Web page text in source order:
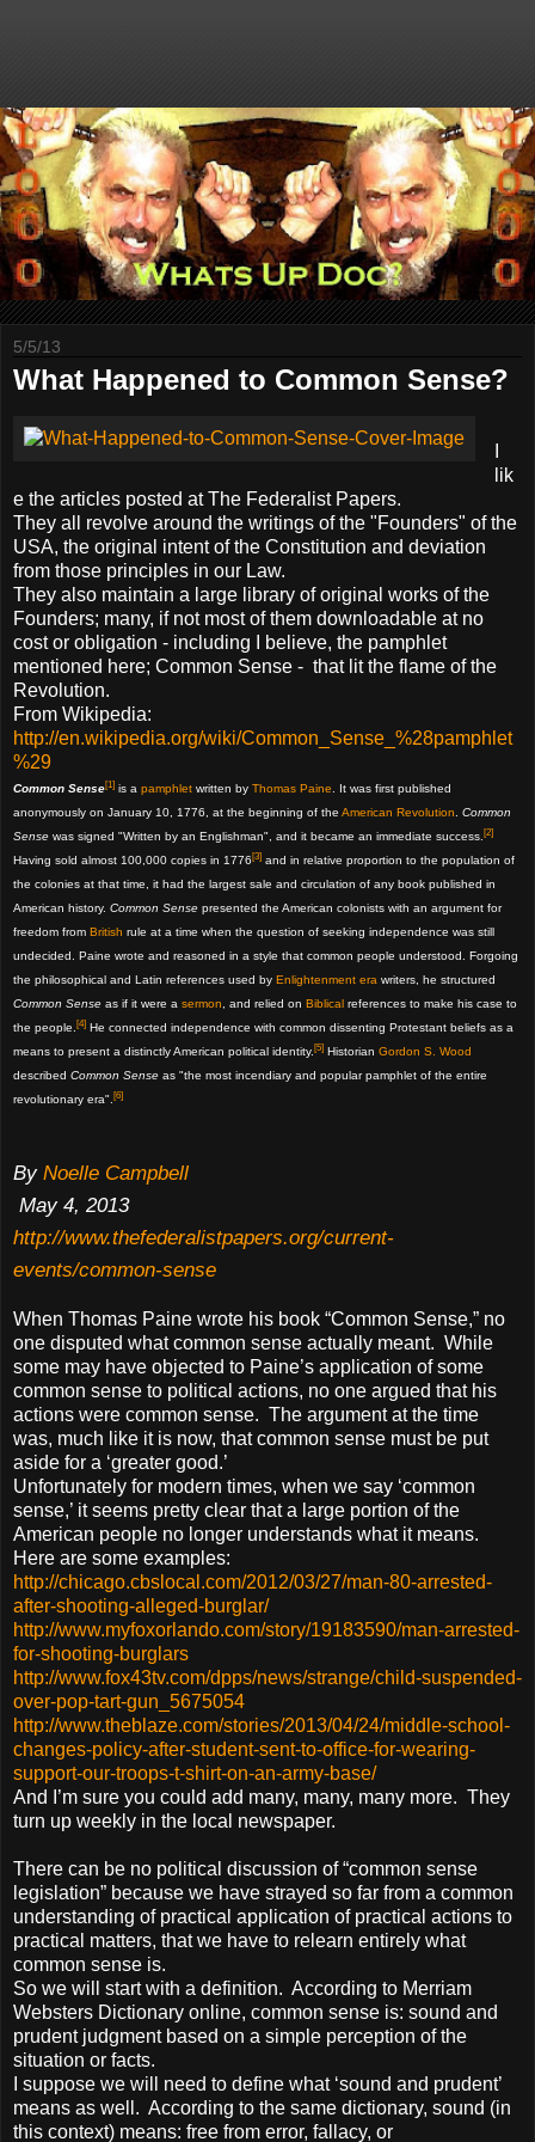
5/5/13
What Happened to Common Sense?
lik
e the articles posted at The Federalist Papers.
They all revolve around the writings of the "Founders" of the
USA, the original intent of the Constitution and deviation
from those principles in our Law.
They also maintain a large library of original works of the
Founders; many, if not most of them downloadable at no
cost or obligation - including I believe, the pamphlet
mentioned here; Common Sense - that lit the flame of the
Revolution.
From Wikipedia:
http://en.wikipedia.org/wiki/Common_Sense_%28pamphlet
%29
Common Sense[1] is a pamphlet written by Thomas Paine . It was first published
anonymously on January 10, 1776, at the beginning of the American Revolution
Common
Sense was signed "Written by an Englishman", and it became an immediate success. [2]
Having sold almost 100,000 copies in 1776[3] and in relative proportion to the population of
the colonies at that time, it had the largest sale and circulation of any book published in
American history. Common Sense presented the American colonists with an argument for
freedom from British rule at a time when the question of seeking independence was still
undecided. Paine wrote and reasoned in a style that common people understood. Forgoing
the philosophical and Latin references used by Enlightenment era writers, he structured
Common Sense as if it were a sermon , and relied on Biblical references to make his case to
the people. [4] He connected independence with common dissenting Protestant beliefs as a
means to present a distinctly American political identity. [5] Historian Gordon S. Wood
described Common Sense as "the most incendiary and popular pamphlet of the entire
revolutionary era". [6]
By Noelle Campbell
May 4, 2013
http://www.thefederalistpapers.org/current-
events/common-sense
When Thomas Paine wrote his book “Common Sense,” no
one disputed what common sense actually meant. While
some may have objected to Paine’s application of some
common sense to political actions, no one argued that his
actions were common sense. The argument at the time
was, much like it is now, that common sense must be put
aside for a ‘greater good.’
Unfortunately for modern times, when we say ‘common
sense,’ it seems pretty clear that a large portion of the
American people no longer understands what it means.
Here are some examples:
http://chicago.cbslocal.com/2012/03/27/man-80-arrested-
after-shooting-alleged-burglar/
http://www.myfoxorlando.com/story/19183590/man-arrested-
for-shooting-burglars
http://www.fox43tv.com/dpps/news/strange/child-suspended-
over-pop-tart-gun_5675054
http://www.theblaze.com/stories/2013/04/24/middle-school-
changes-policy-after-student-sent-to-office-for-wearing-
support-our-troops-t-shirt-on-an-army-base/
And I’m sure you could add many, many, many more. They
turn up weekly in the local newspaper.
There can be no political discussion of “common sense
legislation” because we have strayed so far from a common
understanding of practical application of practical actions to
practical matters, that we have to relearn entirely what
common sense is.
So we will start with a definition. According to Merriam
Websters Dictionary online, common sense is: sound and
prudent judgment based on a simple perception of the
situation or facts.
I suppose we will need to define what ‘sound and prudent’
means as well. According to the same dictionary, sound (in
this context) means: free from error, fallacy, or